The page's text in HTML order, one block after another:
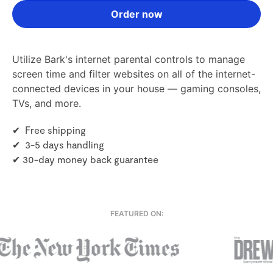
Order now
Utilize Bark's internet parental controls to manage
screen time and filter websites on all of the internet-
connected devices in your house — gaming consoles,
TVs, and more.
✔ Free shipping
✔ 3-5 days handling
✔ 30-day money back guarantee
FEATURED ON: